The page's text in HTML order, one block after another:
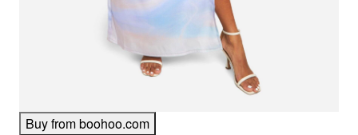
Buy from boohoo.com